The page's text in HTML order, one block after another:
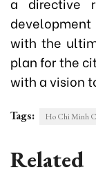
with the
plan for the
with a vision
Tags: Ho Chi Minh
Related